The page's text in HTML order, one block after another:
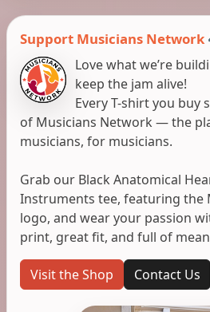
Support Musicians Network
Love what we’re
keep the jam alive!
Every T-shirt you
of Musicians Network — the
musicians, for musicians.
Grab our Black Anatomical
Instruments tee, featuring the
logo, and wear your passion
print, great fit, and full of
Visit the Shop Contact Us